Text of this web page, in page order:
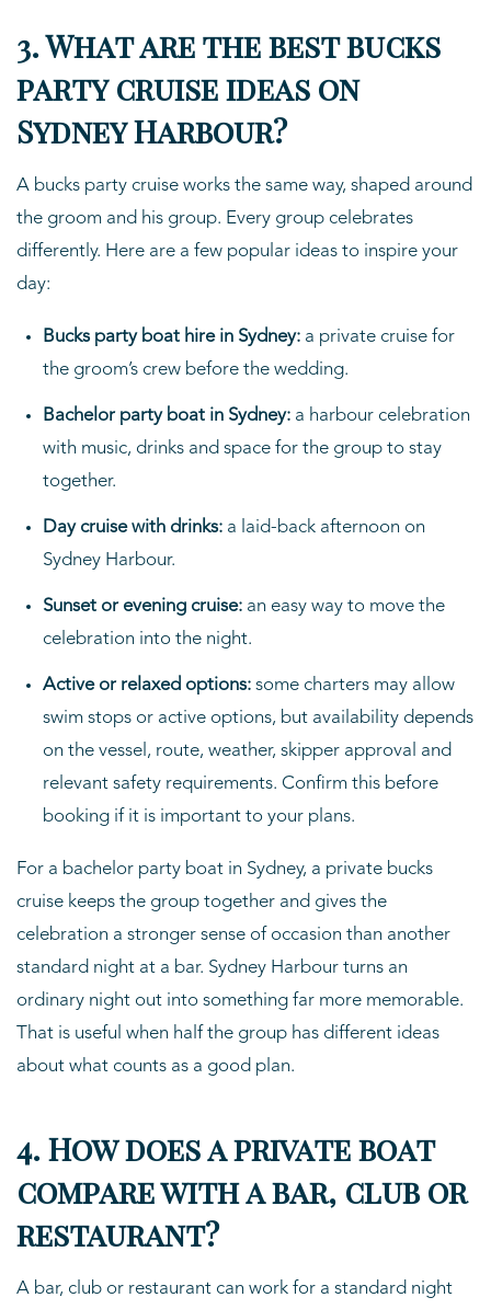
3. What are the best bucks
party cruise ideas on
Sydney Harbour?
A bucks party cruise works the same way, shaped around
the groom and his group. Every group celebrates
differently. Here are a few popular ideas to inspire your
day:
Bucks party boat hire in Sydney: a private cruise for
the groom’s crew before the wedding.
Bachelor party boat in Sydney: a harbour celebration
with music, drinks and space for the group to stay
together.
Day cruise with drinks: a laid-back afternoon on
Sydney Harbour.
Sunset or evening cruise: an easy way to move the
celebration into the night.
Active or relaxed options: some charters may allow
swim stops or active options, but availability depends
on the vessel, route, weather, skipper approval and
relevant safety requirements. Confirm this before
booking if it is important to your plans.
For a bachelor party boat in Sydney, a private bucks
cruise keeps the group together and gives the
celebration a stronger sense of occasion than another
standard night at a bar. Sydney Harbour turns an
ordinary night out into something far more memorable.
That is useful when half the group has different ideas
about what counts as a good plan.
4. How does a private boat
compare with a bar, club or
restaurant?
A bar, club or restaurant can work for a standard night